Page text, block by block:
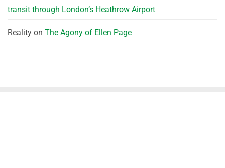
transit through London’s Heathrow Airport
Reality on The Agony of Ellen Page